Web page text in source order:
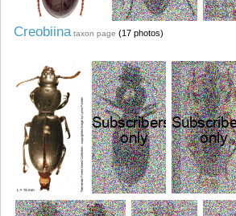
Creobiina taxon page (17 photos)